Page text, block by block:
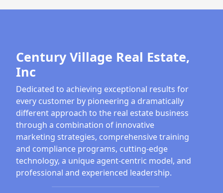
Century Village Real Estate,
Inc
Dedicated to achieving exceptional results for
every customer by pioneering a dramatically
different approach to the real estate business
through a combination of innovative
marketing strategies, comprehensive training
and compliance programs, cutting-edge
technology, a unique agent-centric model, and
professional and experienced leadership.